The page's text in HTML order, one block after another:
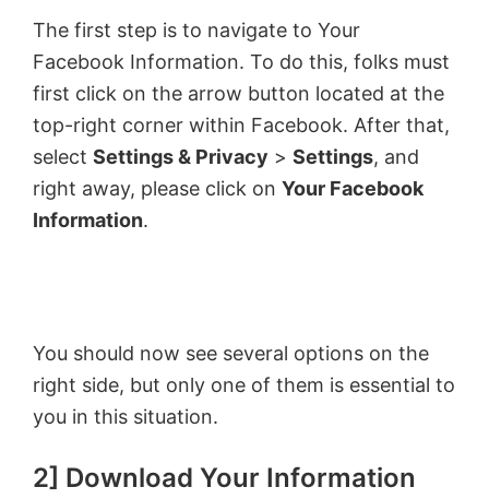
The first step is to navigate to Your
Facebook Information. To do this, folks must
first click on the arrow button located at the
top-right corner within Facebook. After that,
select Settings & Privacy > Settings, and
right away, please click on Your Facebook
Information.
You should now see several options on the
right side, but only one of them is essential to
you in this situation.
2] Download Your Information